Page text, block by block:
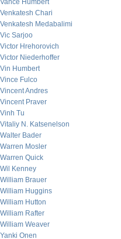
Vance Humbert
Venkatesh Chari
Venkatesh Medabalimi
Vic Sarjoo
Victor Hrehorovich
Victor Niederhoffer
Vin Humbert
Vince Fulco
Vincent Andres
Vincent Praver
Vinh Tu
Vitaliy N. Katsenelson
Walter Bader
Warren Mosler
Warren Quick
Wil Kenney
William Brauer
William Huggins
William Hutton
William Rafter
William Weaver
Yanki Onen